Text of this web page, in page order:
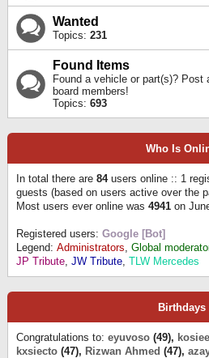
Wanted
Topics: 231
Found Items
Found a vehicle or part(s)? Post
board members!
Topics: 693
Who Is
In total there are 84users online :: 1
guests (based on users active over the
Most users ever online was 4941 on
Registered users: Google [Bot]
Legend: Administrators, Global
JP Tribute, JW Tribute, TLW Mercedes
Birthdays
Congratulations to: eyuvoso (49),
kxsiecto (47), Rizwan Ahmed (47),